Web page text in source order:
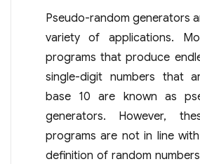
Pseudo-random generators
variety of applications.
programs that produce
single-digit numbers that
base 10 are known as
generators. However,
programs are not in line
definition of random